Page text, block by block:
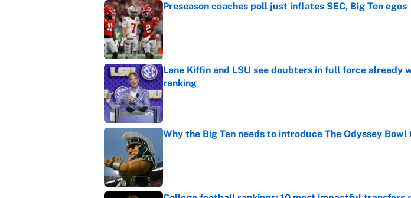
Preseason coaches poll just inflates SEC, Big Ten egos
Published by on Invalid Date
Lane Kiffin and LSU see doubters in full force already
ranking
Published by on Invalid Date
Why the Big Ten needs to introduce The Odyssey Bowl